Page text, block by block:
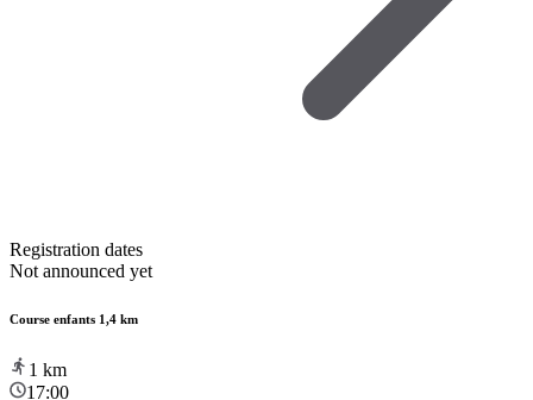
Registration dates
Not announced yet
Course enfants 1,4 km
1 km
17:00